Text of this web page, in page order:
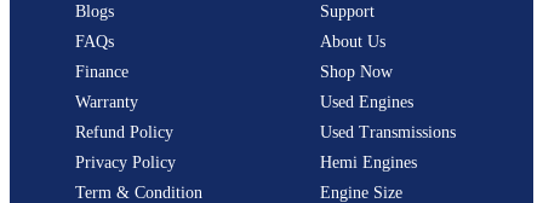
Blogs
FAQs
Finance
Warranty
Refund Policy
Privacy Policy
Term & Condition
Support
About Us
Shop Now
Used Engines
Used Transmissions
Hemi Engines
Engine Size